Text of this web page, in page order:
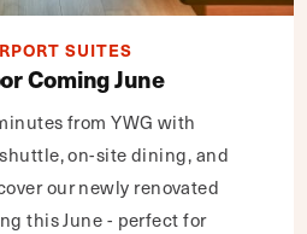
SUITES
Coming June
from YWG with
on-site dining, and
our newly renovated
this June - perfect for